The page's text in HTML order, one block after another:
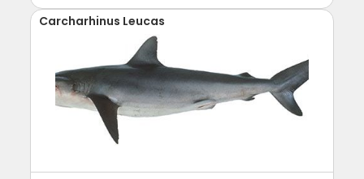
Carcharhinus Leucas